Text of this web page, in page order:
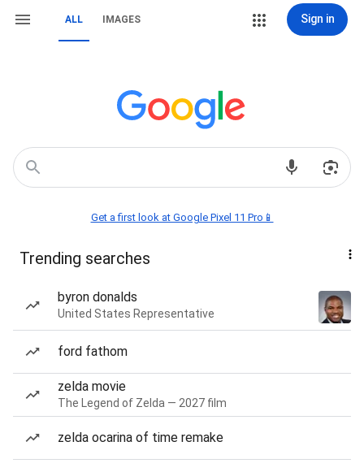
ALL IMAGES Sign in
Get a first look at Google Pixel 11 Pro📱
Trending searches
byron donalds
United States Representative
ford fathom
zelda movie
The Legend of Zelda — 2027 film
zelda ocarina of time remake